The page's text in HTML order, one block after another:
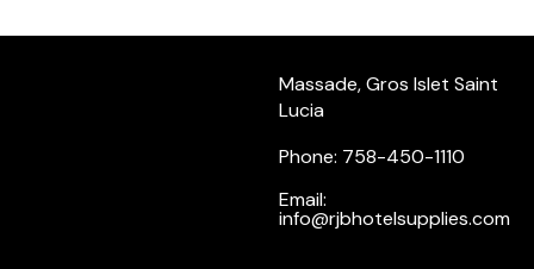
Massade, Gros Islet Saint
Lucia
Phone: 758-450-1110
Email:
info@rjbhotelsupplies.com